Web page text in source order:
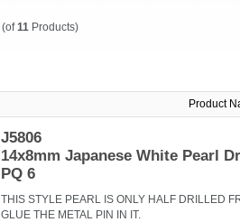
(of11 Products)
Product
J5806
14x8mm Japanese White Pearl
PQ 6
THIS STYLE PEARL IS ONLY HALF DRILLED
GLUE THE METAL PIN IN IT.